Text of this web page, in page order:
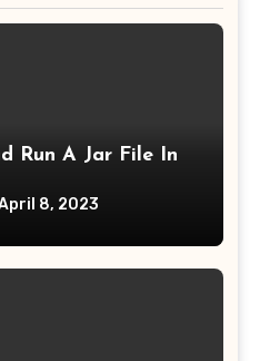
Run A Jar File In
8, 2023